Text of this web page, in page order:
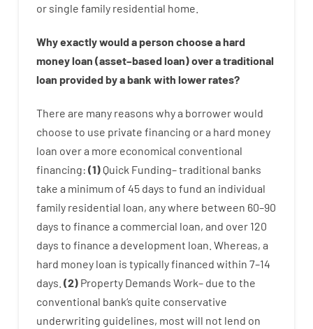
or single family residential home
Whyexactlywoulda person choose ahard
moneyloan (asset–basedloan)overatraditional
loan provided byabank with lowerrates?
There are many reasons whya borrowerwould
choose to use private financing ora hard money
loan overa more economical conventional
financing: (1) Quick Funding–traditional banks
take a minimum of 45 days to fund an individual
family residential loan, anywhere between 60–90
days to finance a commercial loan, and over 120
days to finance a development loan. Whereas, a
hard money loan is typicallyfinanced within 7–14
days. (2) Property Demands Work– due to the
conventional bank‘s quite conservative
underwriting guidelines, most will not lend on